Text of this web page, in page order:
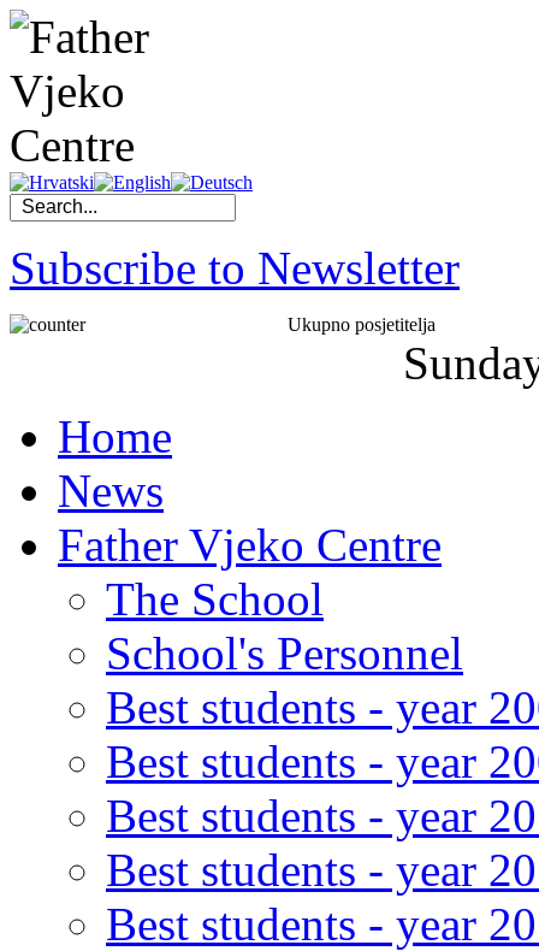
Subscribe to Newsletter
Ukupno posjetitelja
Home
News
Father Vjeko Centre
The School
School's Personnel
Best students - year
Best students - year
Best students - year
Best students - year
Best students - year